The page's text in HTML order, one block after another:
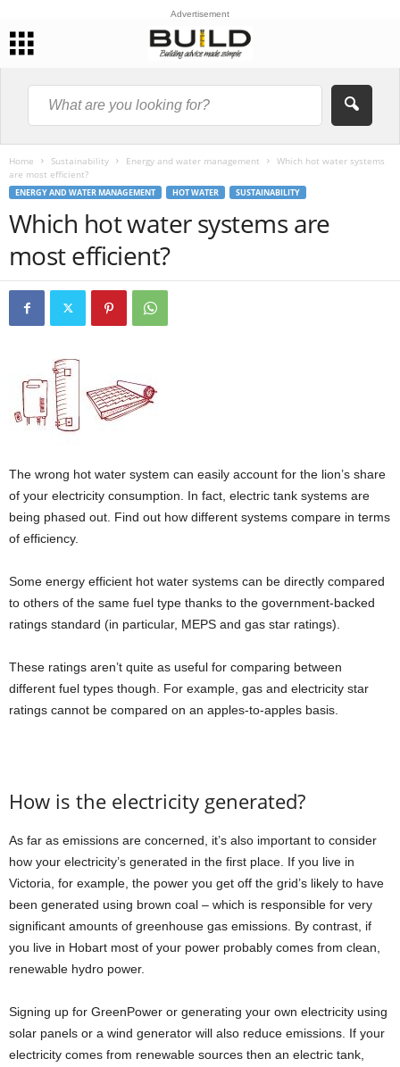
Advertisement
Home Sustainability Energy and water management
Which hot water systems
are most efficient?
ENERGY AND WATER MANAGEMENT HOT WATER SUSTAINABILITY
Which hot water systems are
most efficient?
The wrong hot water system can easily account for the lion’s share
of your electricity consumption. In fact, electric tank systems are
being phased out. Find out how different systems compare in terms
of efficiency.
Some energy efficient hot water systems can be directly compared
to others of the same fuel type thanks to the government-backed
ratings standard (in particular, MEPS and gas star ratings).
These ratings aren’t quite as useful for comparing between
different fuel types though. For example, gas and electricity star
ratings cannot be compared on an apples-to-apples basis.
How is the electricity generated?
As far as emissions are concerned, it’s also important to consider
how your electricity’s generated in the first place. If you live in
Victoria, for example, the power you get off the grid’s likely to have
been generated using brown coal – which is responsible for very
significant amounts of greenhouse gas emissions. By contrast, if
you live in Hobart most of your power probably comes from clean,
renewable hydro power.
Signing up for GreenPower or generating your own electricity using
solar panels or a wind generator will also reduce emissions. If your
electricity comes from renewable sources then an electric tank,